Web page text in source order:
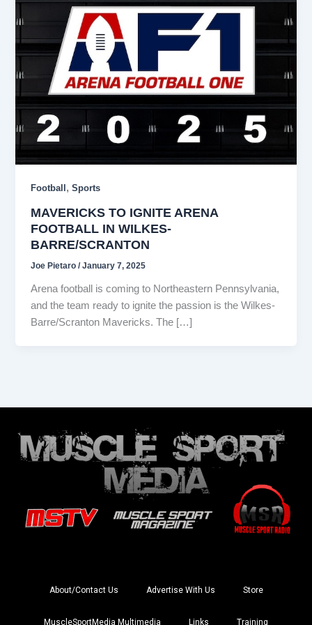
Football ,Sports
MAVERICKS TO IGNITE ARENA
FOOTBALL IN WILKES-
BARRE/SCRANTON
Joe Pietaro/January 7, 2025
Arena football is coming to Northeastern Pennsylvania,
and the team ready to ignite the passion is the Wilkes-
Barre/Scranton Mavericks. The […]
About/Contact Us Advertise With Us Store
MuscleSportMedia Multimedia Links Training